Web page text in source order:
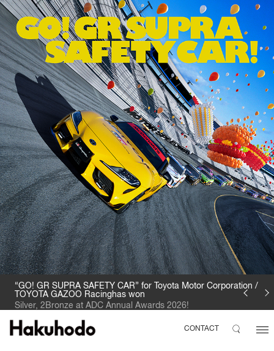
“GO! GR SUPRA SAFETY CAR” for Toyota Motor Corporation /
TOYOTA GAZOO Racinghas won
Silver, 2Bronze at ADC Annual Awards 2026!
CONTACT